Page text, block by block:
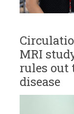
MRI
rules out
disease